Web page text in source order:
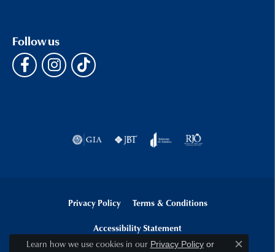
Follow us
Privacy Policy Terms & Conditions
Accessibility Statement
Learn how we use cookies in our Privacy Policyor